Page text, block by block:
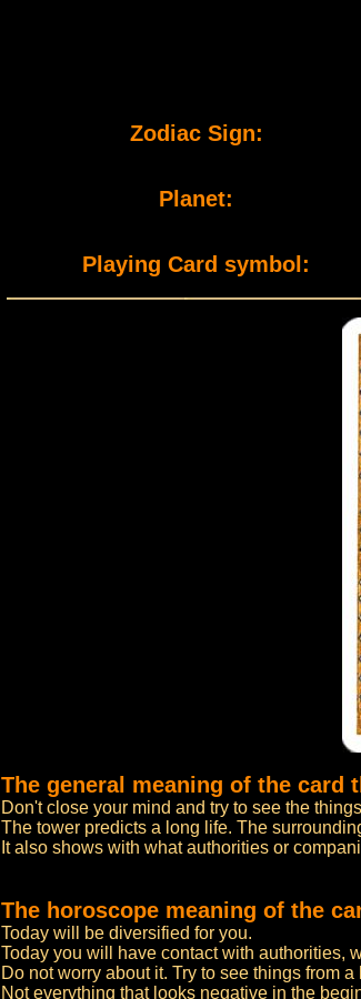
Zodiac Sign:
Planet:
Playing Card symbol:
The general meaning of the card
Don't close your mind and try to see the
The tower predicts a long life. The
It also shows with what authorities or
The horoscope meaning of the
Today will be diversified for you.
Today you will have contact with authorities,
Do not worry about it. Try to see things from
Not everything that looks negative in the